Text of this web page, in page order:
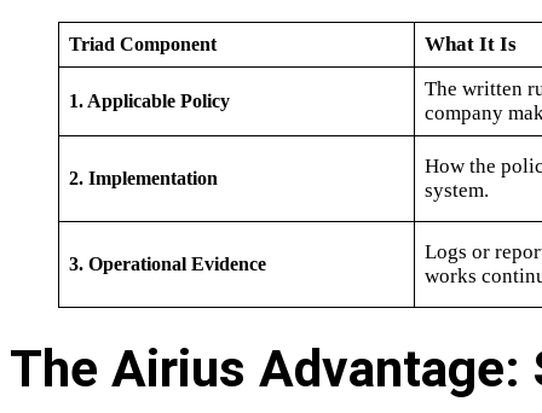
Triad Component What It Is
1. Applicable Policy
The written
company
2. Implementation
How the
system.
3. Operational Evidence
Logs or
works
The Airius Advantage: